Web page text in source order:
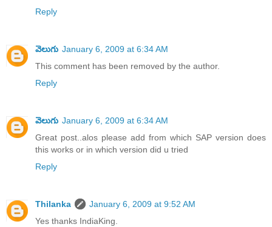
Reply
వెలుగు January 6, 2009 at 6:34 AM
This comment has been removed by the author.
Reply
వెలుగు January 6, 2009 at 6:34 AM
Great post..alos please add from which SAP version does
this works or in which version did u tried
Reply
Thilanka
January 6, 2009 at 9:52 AM
Yes thanks IndiaKing.